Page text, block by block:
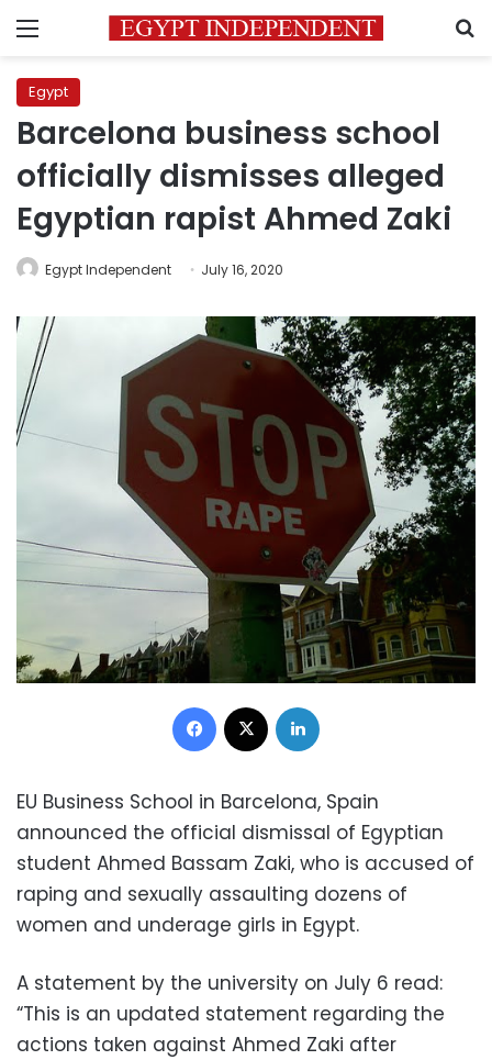
Menu
Egypt
Barcelona business school
officially dismisses alleged
Egyptian rapist Ahmed Zaki
Egypt Independent July 16, 2020
Facebook
EU Business School in Barcelona, Spain
announced the official dismissal of Egyptian
student Ahmed Bassam Zaki, who is accused of
raping and sexually assaulting dozens of
women and underage girls in Egypt.
A statement by the university on July 6 read:
“This is an updated statement regarding the
actions taken against Ahmed Zaki after